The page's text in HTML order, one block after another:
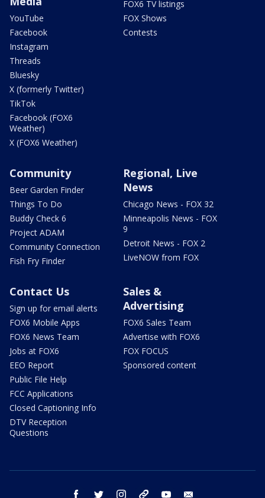
YouTube
Facebook
Instagram
Threads
Bluesky
X (formerly Twitter)
TikTok
Facebook (FOX6
Weather)
X (FOX6 Weather)
FOX6 TV listings
FOX Shows
Contests
Community
Beer Garden Finder
Things To Do
Buddy Check 6
Project ADAM
Community Connection
Fish Fry Finder
Regional, Live
News
Chicago News - FOX 32
Minneapolis News - FOX
9
Detroit News - FOX 2
LiveNOW from FOX
Contact Us
Sign up for email alerts
FOX6 Mobile Apps
FOX6 News Team
Jobs at FOX6
EEO Report
Public File Help
FCC Applications
Closed Captioning Info
DTV Reception
Questions
Sales &
Advertising
FOX6 Sales Team
Advertise with FOX6
FOX FOCUS
Sponsored content
facebook twitter instagram threads youtube